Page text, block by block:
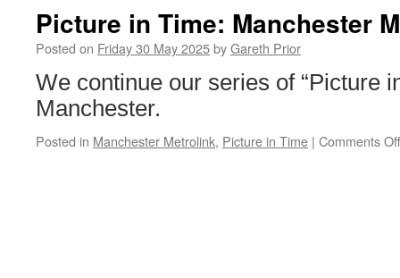
Tram!
in
Edinburgh
Picture in Time: Manchester
Posted on Friday 30 May 2025byGareth Prior
We continue our series of “Picture
Manchester.
Posted in Manchester Metrolink, Picture in Time | Comments Off